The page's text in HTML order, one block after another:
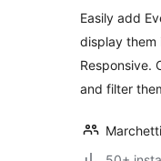
Easily add
display them
Responsive.
and filter